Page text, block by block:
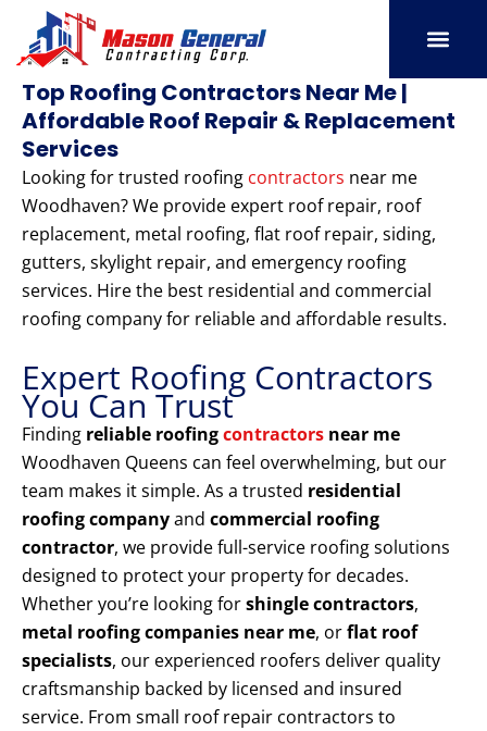
content
Top Roofing Contractors Near Me |
Affordable Roof Repair & Replacement
Services
Looking for trusted roofing contractors near me
Woodhaven? We provide expert roof repair, roof
replacement, metal roofing, flat roof repair, siding,
gutters, skylight repair, and emergency roofing
services. Hire the best residential and commercial
roofing company for reliable and affordable results.
Expert Roofing Contractors
You Can Trust
Finding reliable roofingcontractors near me
Woodhaven Queens can feel overwhelming, but our
team makes it simple. As a trusted residential
roofing companyand commercial roofing
contractor, we provide full-service roofing solutions
designed to protect your property for decades.
Whether you’re looking forshingle contractors,
metal roofing companies near me, orflat roof
specialists, our experienced roofers deliver quality
craftsmanship backed by licensed and insured
service. From small roof repair contractors to